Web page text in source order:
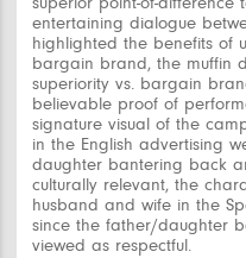
entertaining dialogue
highlighted the benefits of
bargain brand, the muffin
superiority vs. bargain
believable proof of
signature visual of the
in the English advertising
daughter bantering back
culturally relevant, the
husband and wife in the
since the father/daughter
viewed as respectful.